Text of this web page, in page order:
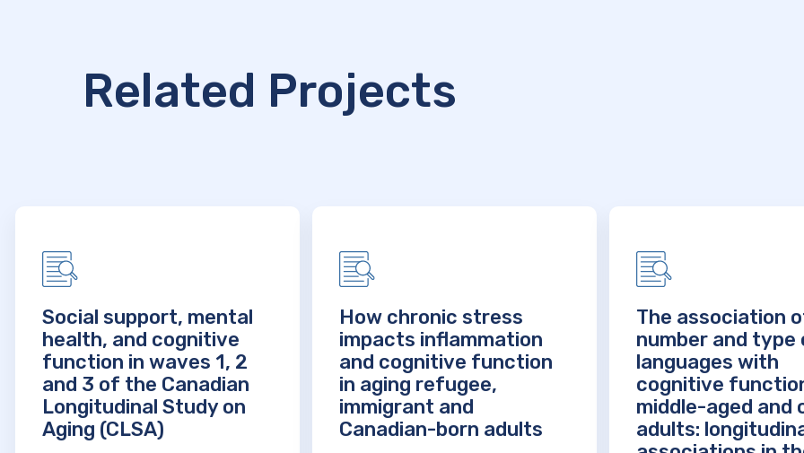
Related Projects
Social support, mental
health, and cognitive
function in waves 1, 2
and 3 of the Canadian
Longitudinal Study on
Aging (CLSA)
How chronic stress
impacts inflammation
and cognitive function
in aging refugee,
immigrant and
Canadian-born adults
The association
number and type
languages with
cognitive
middle-aged and
adults: